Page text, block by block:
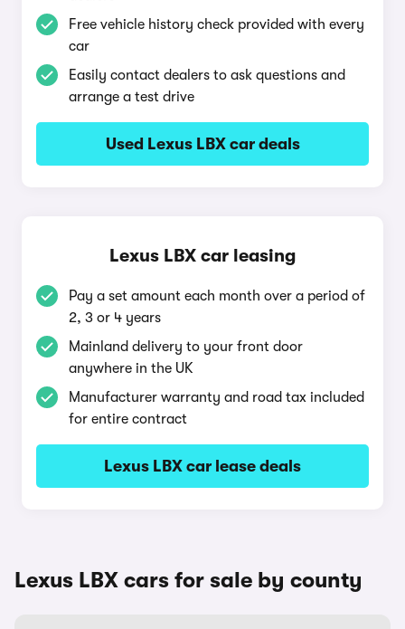
Free vehicle history check provided with every
car
Easily contact dealers to ask questions and
arrange a test drive
Used Lexus LBX car deals
Lexus LBX car leasing
Pay a set amount each month over a period of
2, 3 or 4 years
Mainland delivery to your front door
anywhere in the UK
Manufacturer warranty and road tax included
for entire contract
Lexus LBX car lease deals
Lexus LBX cars for sale by county